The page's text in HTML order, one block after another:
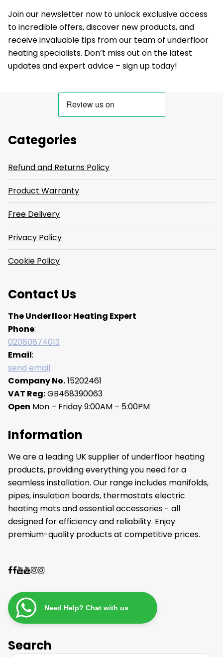
Join our newsletter now to unlock exclusive access
to incredible offers, discover new products, and
receive invaluable tips from our team of underfloor
heating specialists. Don’t miss out on the latest
updates and expert advice – sign up today!
Categories
Refund and Returns Policy
Product Warranty
Free Delivery
Privacy Policy
Cookie Policy
Contact Us
The Underfloor Heating Expert
Phone:
02080874013
Email:
send email
Company No.15202461
VAT Reg:GB468390063
Open Mon – Friday 9:00AM – 5:00PM
Information
We are a leading UK supplier of underfloor heating
products, providing everything you need for a
seamless installation. Our range includes manifolds,
pipes, insulation boards, thermostats electric
heating mats and essential accessories - all
designed for efficiency and reliability. Enjoy
premium-quality products at competitive prices.
Need Help? Chat with us
Search